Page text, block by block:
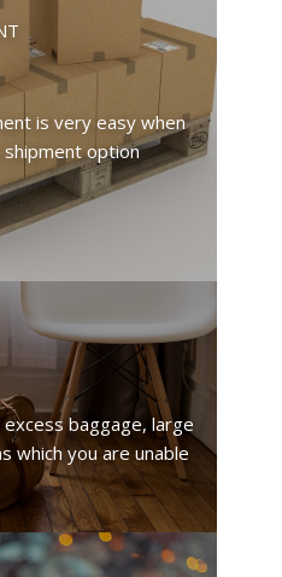
is very easy when
option
baggage, large
which you are unable